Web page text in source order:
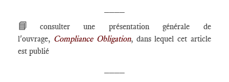
📘
consulter une présentation générale de
l'ouvrage, Compliance Obligation, dans lequel cet article
est publié